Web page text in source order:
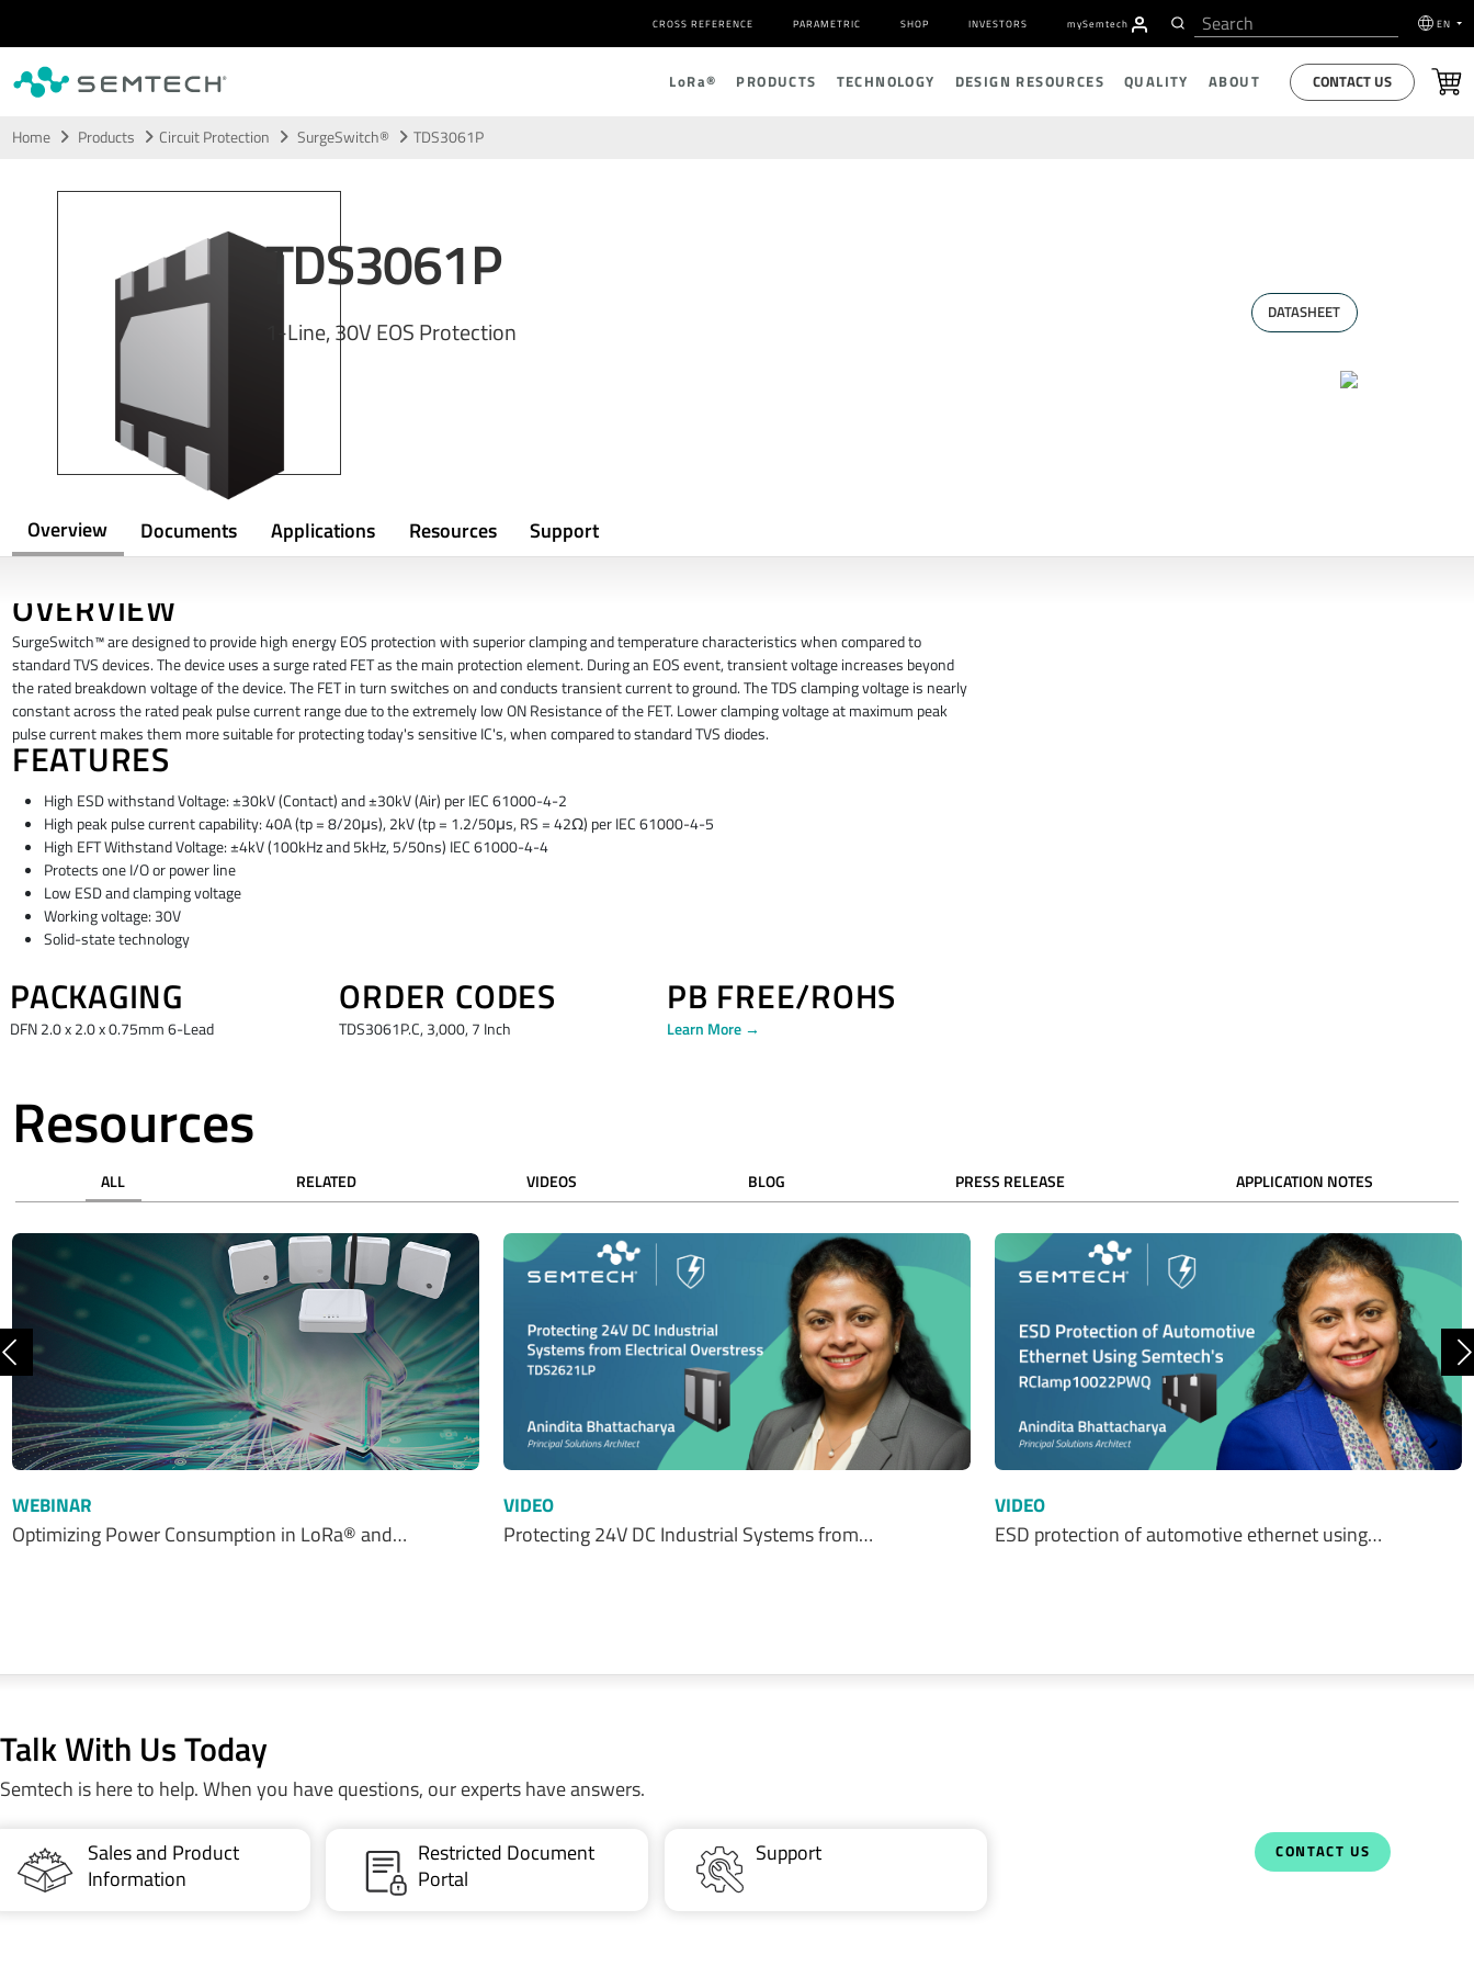
Skip to main content
CROSS REFERENCE PARAMETRIC SHOP INVESTORS mySemtech EN
LoRa® PRODUCTS TECHNOLOGY DESIGN RESOURCES QUALITY ABOUT CONTACT US
Home Products Circuit Protection SurgeSwitch® TDS3061P
TDS3061P
1-Line, 30V EOS Protection
DATASHEET
Overview Documents Applications Resources Support
OVERVIEW
SurgeSwitch™ are designed to provide high energy EOS protection with superior clamping and temperature characteristics when compared to
standard TVS devices. The device uses a surge rated FET as the main protection element. During an EOS event, transient voltage increases beyond
the rated breakdown voltage of the device. The FET in turn switches on and conducts transient current to ground. The TDS clamping voltage is nearly
constant across the rated peak pulse current range due to the extremely low ON Resistance of the FET. Lower clamping voltage at maximum peak
pulse current makes them more suitable for protecting today's sensitive IC's, when compared to standard TVS diodes.
FEATURES
High ESD withstand Voltage: ±30kV (Contact) and ±30kV (Air) per IEC 61000-4-2
High peak pulse current capability: 40A (tp = 8/20μs), 2kV (tp = 1.2/50μs, RS = 42Ω) per IEC 61000-4-5
High EFT Withstand Voltage: ±4kV (100kHz and 5kHz, 5/50ns) IEC 61000-4-4
Protects one I/O or power line
Low ESD and clamping voltage
Working voltage: 30V
Solid-state technology
PACKAGING
DFN 2.0 x 2.0 x 0.75mm 6-Lead
ORDER CODES
TDS3061P.C, 3,000, 7 Inch
PB FREE/ROHS
Learn More →
Resources
ALL RELATED VIDEOS BLOG PRESS RELEASE APPLICATION NOTES
WEBINAR
Optimizing Power Consumption in LoRa® and…
VIDEO
Protecting 24V DC Industrial Systems from…
VIDEO
ESD protection of automotive ethernet using…
Previous
Talk With Us Today
Semtech is here to help. When you have questions, our experts have answers.
Sales and Product
Information
Restricted Document
Portal
Support CONTACT US